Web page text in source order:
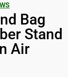
Bag
Stand
Air